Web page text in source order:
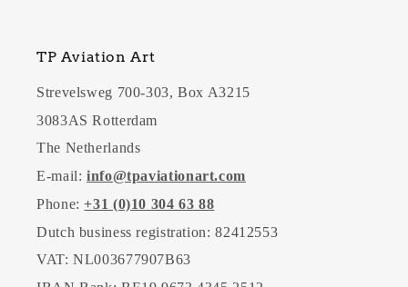
TP Aviation Art
Strevelsweg 700-303, Box A3215
3083AS Rotterdam
The Netherlands
E-mail: info@tpaviationart.com
Phone:+31 (0)10 304 63 88
Dutch business registration: 82412553
VAT: NL003677907B63